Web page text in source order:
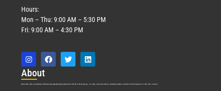
Hours:
Mon – Thu: 9:00 AM – 5:30 PM
Fri: 9:00 AM – 4:30 PM
About
Marquis Who’s Who was established in 1898 and promptly began publishing biographical data in 1899. More than127years ago, our founder, Albert Nelson Marquis, established a standard of excellence with the first publication of Who’s Who in America.